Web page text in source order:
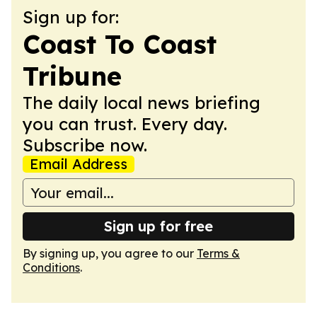
Sign up for:
Coast To Coast
Tribune
The daily local news briefing
you can trust. Every day.
Subscribe now.
Email Address
Sign up for free
By signing up, you agree to our Terms &
Conditions.